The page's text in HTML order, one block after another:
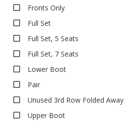
Safe Shades
Tailored Sun Shades
Fronts Only
Full Set
Full Set, 5 Seats
Full Set, 7 Seats
Lower Boot
Pair
Unused 3rd Row Folded Away
Upper Boot